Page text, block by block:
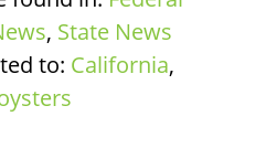
, State News
to: California,